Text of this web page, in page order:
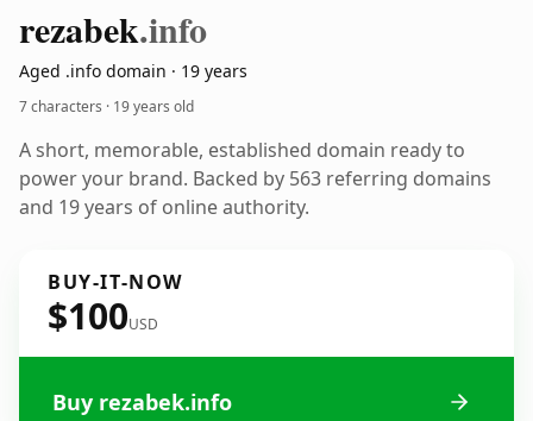
rezabek.info
Aged .info domain · 19 years
7 characters · 19 years old
A short, memorable, established domain ready to
power your brand. Backed by 563 referring domains
and 19 years of online authority.
BUY-IT-NOW
$100USD
Buy rezabek.info